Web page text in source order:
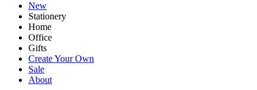
New
Stationery
Home
Office
Gifts
Create Your Own
Sale
About